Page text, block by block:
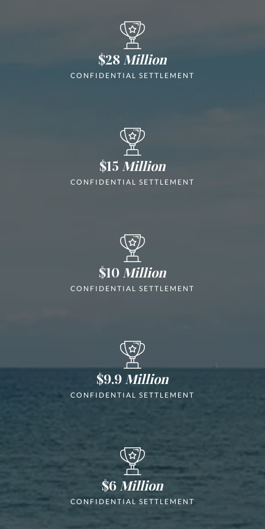
$28 Million
CONFIDENTIAL SETTLEMENT
$15 Million
CONFIDENTIAL SETTLEMENT
$10 Million
CONFIDENTIAL SETTLEMENT
$9.9 Million
CONFIDENTIAL SETTLEMENT
$6 Million
CONFIDENTIAL SETTLEMENT